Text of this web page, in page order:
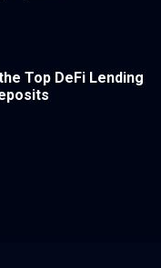
Top DeFi Lending